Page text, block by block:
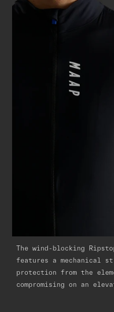
The wind-blocking
features a mechanical
protection from the
compromising on an